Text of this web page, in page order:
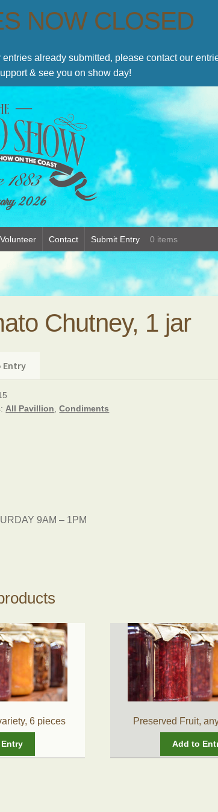
2026
Volunteer Contact Submit Entry 0 items
Chutney, 1 jar
Entry
All Pavillion ,Condiments
9AM – 1PM
6 pieces Preserved Fruit,
Add to
NOW CLOSED
already submitted, please contact our
& see you on show day!